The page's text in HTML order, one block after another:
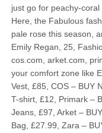
just go for peachy-coral
Here, the Fabulous
pale rose this season,
Emily Regan, 25,
cos.com, arket.com,
your comfort zone like
Vest, £85, COS – BUY
T-shirt, £12, Primark –
Jeans, £97, Arket –
Bag, £27.99, Zara –